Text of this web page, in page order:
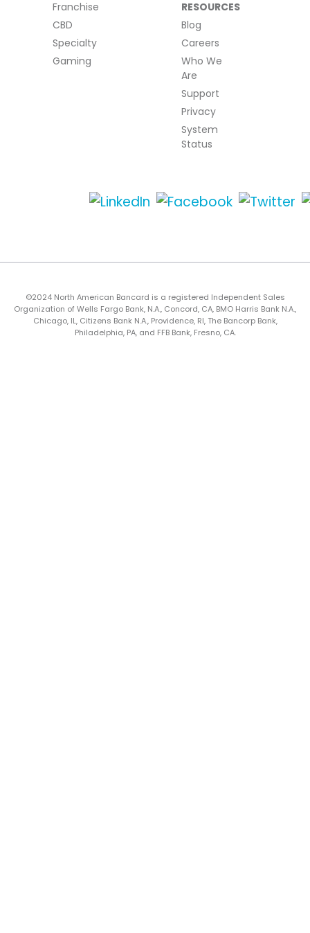
Franchise
CBD
Specialty
Gaming
RESOURCES
Blog
Careers
Who We
Are
Support
Privacy
System
Status
©2024 North American Bancard is a registered Independent Sales
Organization of Wells Fargo Bank, N.A., Concord, CA, BMO Harris Bank N.A.,
Chicago, IL, Citizens Bank N.A., Providence, RI, The Bancorp Bank,
Philadelphia, PA, and FFB Bank, Fresno, CA.